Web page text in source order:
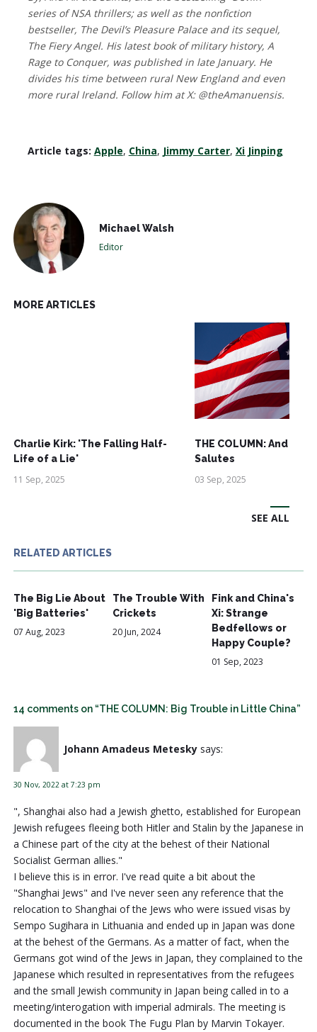
series of NSA thrillers; as well as the nonfiction
bestseller, The Devil’s Pleasure Palace and its sequel,
The Fiery Angel. His latest book of military history, A
Rage to Conquer, was published in late January. He
divides his time between rural New England and even
more rural Ireland. Follow him at X: @theAmanuensis.
Article tags: Apple, China, Jimmy Carter, Xi Jinping
Michael Walsh
Editor
MORE ARTICLES
Charlie Kirk: 'The Falling Half-
Life of a Lie'
11 Sep, 2025
THE COLUMN: And See
Salutes
03 Sep, 2025
SEE ALL
RELATED ARTICLES
The Big Lie About
'Big Batteries'
07 Aug, 2023
The Trouble With
Crickets
20 Jun, 2024
Fink and China's
Xi: Strange
Bedfellows or
Happy Couple?
01 Sep, 2023
14 comments on “THE COLUMN: Big Trouble in Little China”
Johann Amadeus Metesky says:
30 Nov, 2022 at 7:23 pm
", Shanghai also had a Jewish ghetto, established for European
Jewish refugees fleeing both Hitler and Stalin by the Japanese in
a Chinese part of the city at the behest of their National
Socialist German allies."
I believe this is in error. I've read quite a bit about the
"Shanghai Jews" and I've never seen any reference that the
relocation to Shanghai of the Jews who were issued visas by
Sempo Sugihara in Lithuania and ended up in Japan was done
at the behest of the Germans. As a matter of fact, when the
Germans got wind of the Jews in Japan, they complained to the
Japanese which resulted in representatives from the refugees
and the small Jewish community in Japan being called in to a
meeting/interogation with imperial admirals. The meeting is
documented in the book The Fugu Plan by Marvin Tokayer.